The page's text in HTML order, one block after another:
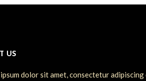
US
dolor sit amet, consectetur